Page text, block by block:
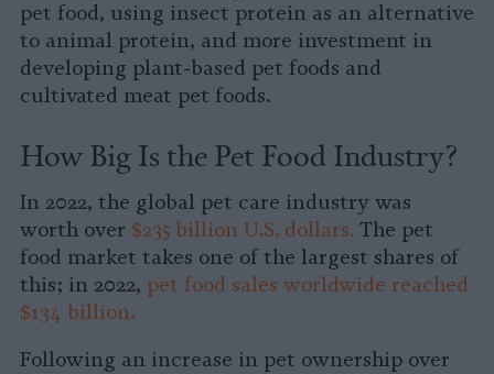
pet food, using insect protein as an alternative
to animal protein, and more investment in
developing plant-based pet foods and
cultivated meat pet foods.
How Big Is the Pet Food Industry?
In 2022, the global pet care industry was
worth over $235 billion U.S. dollars. The pet
food market takes one of the largest shares of
this; in 2022, pet food sales worldwide reached
$134 billion.
Following an increase in pet ownership over